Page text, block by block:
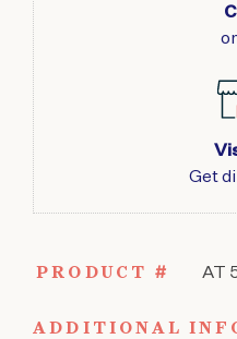
Get
PRODUCT # AT
ADDITIONAL